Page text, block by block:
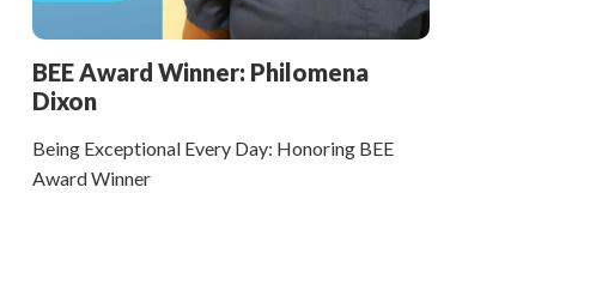
BEE Award Winner: Philomena
Dixon
Being Exceptional Every Day: Honoring BEE
Award Winner